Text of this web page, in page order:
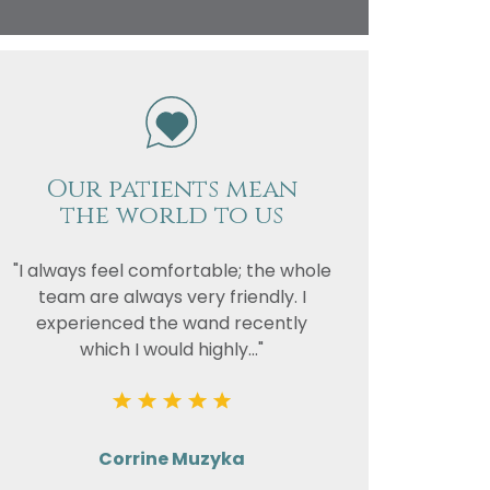
Our patients mean
the world to us
"I always feel comfortable; the whole
team are always very friendly. I
experienced the wand recently
which I would highly..."
Corrine Muzyka